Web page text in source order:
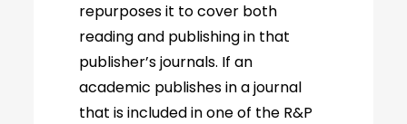
repurposes it to cover both
reading and publishing in that
publisher’s journals. If an
academic publishes in a journal
that is included in one of the R&P